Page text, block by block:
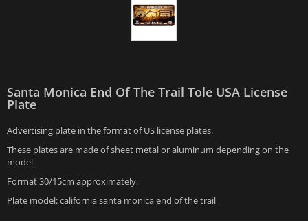
Santa Monica End Of The Trail Tole USA License
Plate
Advertising plate in the format of US license plates.
These plates are made of sheet metal or aluminum depending on the
model.
Format 30/15cm approximately.
Plate model: california santa monica end of the trail